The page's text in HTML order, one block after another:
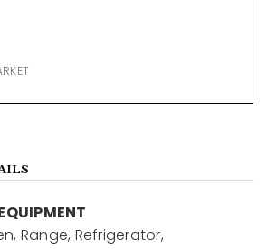
Range, Refrigerator,